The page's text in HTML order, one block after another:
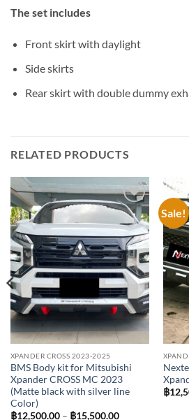
The set includes
Front skirt with daylight
Side skirts
Rear skirt with doubledummy
RELATED PRODUCTS
Add to
wishlist
XPANDER CROSS 2023-2025
BMS Body kit for Mitsubishi
Xpander CROSS MC 2023
(Matte black with silver line
Color)
฿12,500.00 – ฿15,500.00Price
Sale!
฿